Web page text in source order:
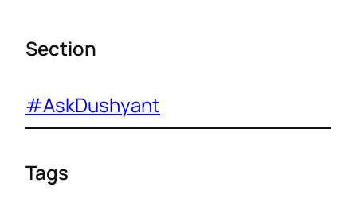
Section
#AskDushyant
Tags